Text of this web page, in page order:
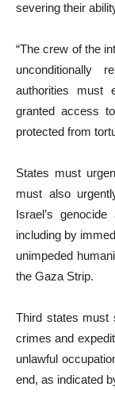
severing their
“The crew of the
unconditionally
authorities must
granted access
protected from
States must
must also
Israel’s
including by
unimpeded
the Gaza Strip.
Third states must
crimes and
unlawful
end, as indicated